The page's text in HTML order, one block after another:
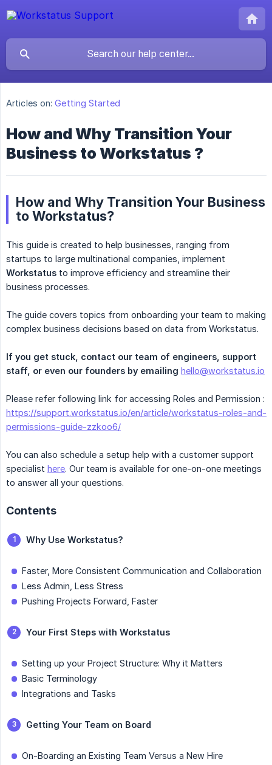
Articles on: Getting Started
How and Why Transition Your
Business to Workstatus ?
How and Why Transition Your Business
to Workstatus?
This guide is created to help businesses, ranging from
startups to large multinational companies, implement
Workstatus to improve efficiency and streamline their
business processes.
The guide covers topics from onboarding your team to making
complex business decisions based on data from Workstatus.
If you get stuck, contact our team of engineers, support
staff, or even our founders by emailing hello@workstatus.io
Please refer following link for accessing Roles and Permission :
https://support.workstatus.io/en/article/workstatus-roles-and-
permissions-guide-zzkoo6/
You can also schedule a setup help with a customer support
specialist here. Our team is available for one-on-one meetings
to answer all your questions.
Contents
Why Use Workstatus?
Faster, More Consistent Communication and Collaboration
Less Admin, Less Stress
Pushing Projects Forward, Faster
Your First Steps with Workstatus
Setting up your Project Structure: Why it Matters
Basic Terminology
Integrations and Tasks
Getting Your Team on Board
On-Boarding an Existing Team Versus a New Hire